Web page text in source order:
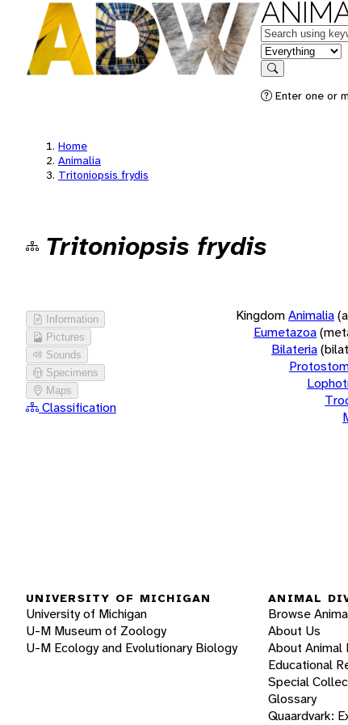
Keywords
in feature
Search
Enter one or
Home
Animalia
Tritoniopsis frydis
Tritoniopsis frydis
Information
Pictures
Sounds
Specimens
Maps
Classification
KingdomAnimalia
Eumetazoa
Bilateria
UNIVERSITY OF MICHIGAN
University of Michigan
U-M Museum of Zoology
U-M Ecology and Evolutionary Biology
ANIMAL
Browse
About Us
About Animal
Educational
Special
Glossary
Quaardvark: